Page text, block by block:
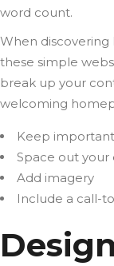
word count.
When discovering
these simple
break up your
welcoming
Keep
Space out
Add imagery
Include a call-